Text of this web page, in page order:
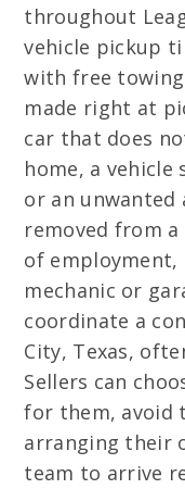
throughout
vehicle pickup
with free
made right at
car that does
home, a
or an
removed from
of employment,
mechanic or
coordinate a
City, Texas,
Sellers can
for them, avoid
arranging their
team to arrive